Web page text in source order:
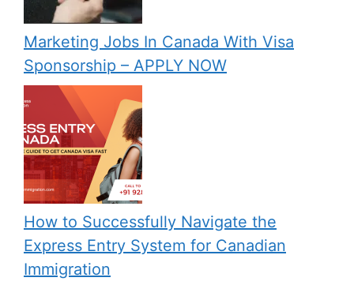
Marketing Jobs In Canada With Visa
Sponsorship – APPLY NOW
How to Successfully Navigate the
Express Entry System for Canadian
Immigration